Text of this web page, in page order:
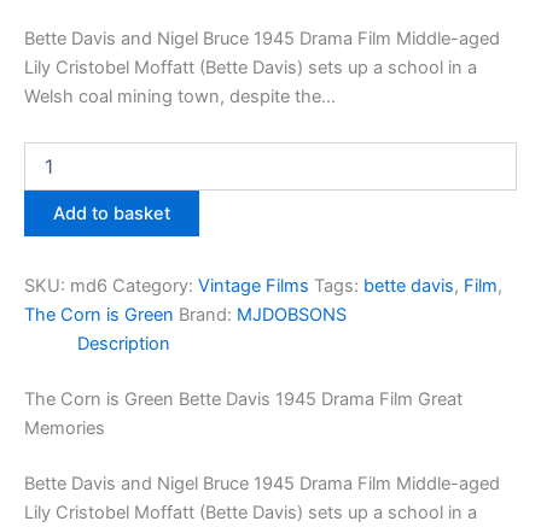
Bette Davis and Nigel Bruce 1945 Drama Film Middle-aged
Lily Cristobel Moffatt (Bette Davis) sets up a school in a
Welsh coal mining town, despite the…
Corn
Green
1945
Drama
Memories
quantity
Add to basket
SKU: md6 Category: Vintage Films Tags: bette davis, Film,
The Corn is Green Brand: MJDOBSONS
Description
The Corn is Green Bette Davis 1945 Drama Film Great
Memories
Bette Davis and Nigel Bruce 1945 Drama Film Middle-aged
Lily Cristobel Moffatt (Bette Davis) sets up a school in a